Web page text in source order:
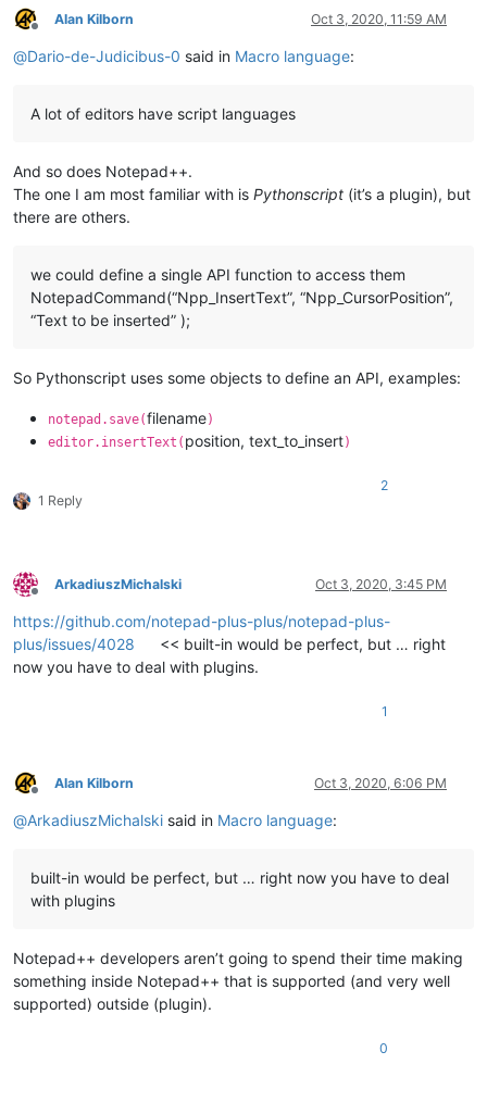
Offline
Alan Kilborn Oct 3, 2020, 11:59 AM
@Dario-de-Judicibus-0 said in Macro language:
A lot of editors have script languages
And so does Notepad++.
The one I am most familiar with is Pythonscript (it’s a plugin), but
there are others.
we could define a single API function to access them
NotepadCommand(“Npp_InsertText”, “Npp_CursorPosition”,
“Text to be inserted” );
So Pythonscript uses some objects to define an API, examples:
notepad.save(filename)
editor.insertText( position, text_to_insert)
1 Reply
2
Offline
ArkadiuszMichalski Oct 3, 2020, 3:45 PM
https://github.com/notepad-plus-plus/notepad-plus-
plus/issues/4028
<< built-in would be perfect, but … right
now you have to deal with plugins.
1
Offline
Alan Kilborn Oct 3, 2020, 6:06 PM
@ArkadiuszMichalski said in Macro language:
built-in would be perfect, but … right now you have to deal
with plugins
Notepad++ developers aren’t going to spend their time making
something inside Notepad++ that is supported (and very well
supported) outside (plugin).
0